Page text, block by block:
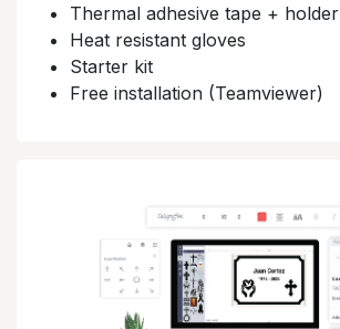
Thermal adhesive tape + holder​​
Heat resistant gloves​​
Starter kit​​
Free installation (Teamviewer)​